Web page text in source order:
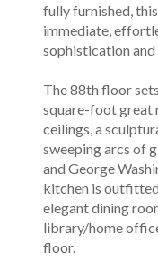
fully furnished,
immediate,
sophistication and
The 88th floor
square-foot great
ceilings, a
sweeping arcs of
and George
kitchen is
elegant dining
library/home
floor.